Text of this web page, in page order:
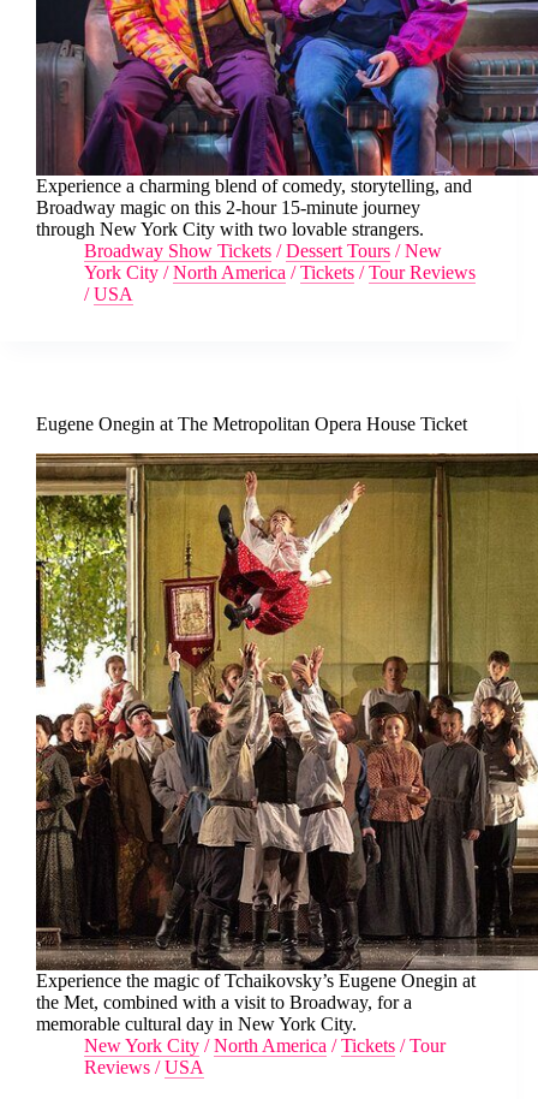
Experience a charming blend of comedy, storytelling, and
Broadway magic on this 2-hour 15-minute journey
through New York City with two lovable strangers.
Broadway Show Tickets /Dessert Tours /New
York City /North America /Tickets /Tour Reviews
/USA
Eugene Onegin at The Metropolitan Opera House Ticket
Experience the magic of Tchaikovsky’s Eugene Onegin at
the Met, combined with a visit to Broadway, for a
memorable cultural day in New York City.
New York City /North America /Tickets /Tour
Reviews /USA